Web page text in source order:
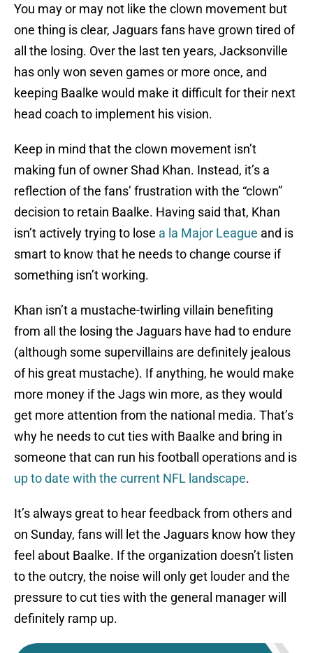
You may or may not like the clown movement but
one thing is clear, Jaguars fans have grown tired of
all the losing. Over the last ten years, Jacksonville
has only won seven games or more once, and
keeping Baalke would make it difficult for their next
head coach to implement his vision.
Keep in mind that the clown movement isn’t
making fun of owner Shad Khan. Instead, it’s a
reflection of the fans’ frustration with the “clown”
decision to retain Baalke. Having said that, Khan
isn’t actively trying to lose a la Major League and is
smart to know that he needs to change course if
something isn’t working.
Khan isn’t a mustache-twirling villain benefiting
from all the losing the Jaguars have had to endure
(although some supervillains are definitely jealous
of his great mustache). If anything, he would make
more money if the Jags win more, as they would
get more attention from the national media. That’s
why he needs to cut ties with Baalke and bring in
someone that can run his football operations and is
up to date with the current NFL landscape.
It’s always great to hear feedback from others and
on Sunday, fans will let the Jaguars know how they
feel about Baalke. If the organization doesn’t listen
to the outcry, the noise will only get louder and the
pressure to cut ties with the general manager will
definitely ramp up.